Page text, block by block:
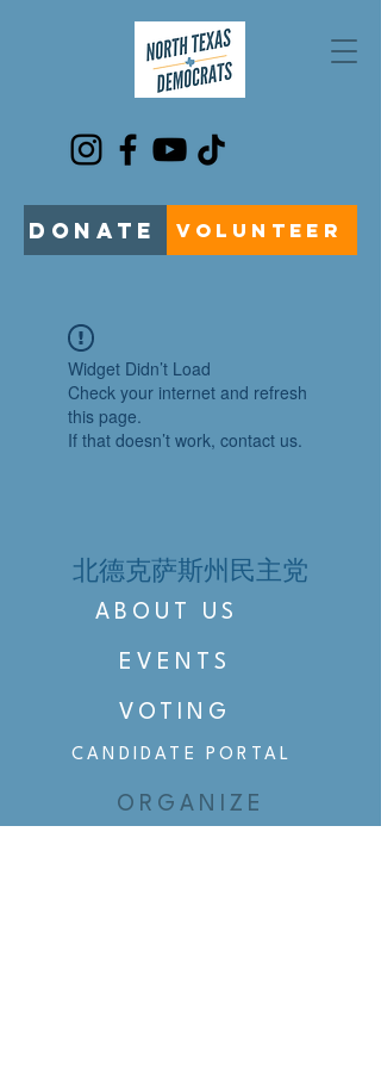
DONATE VOLUNTEER
Widget Didn’t Load
Check your internet and refresh
this page.
If that doesn’t work, contact us.
北德克萨斯州民主党
ABOUT US
EVENTS
VOTING
CANDIDATE PORTAL
ORGANIZE